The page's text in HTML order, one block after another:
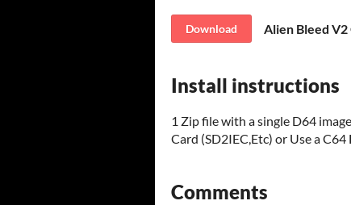
Download Alien Bleed V2
Install instructions
1 Zip file with a single D64
Card (SD2IEC,Etc) or Use a C64
Comments